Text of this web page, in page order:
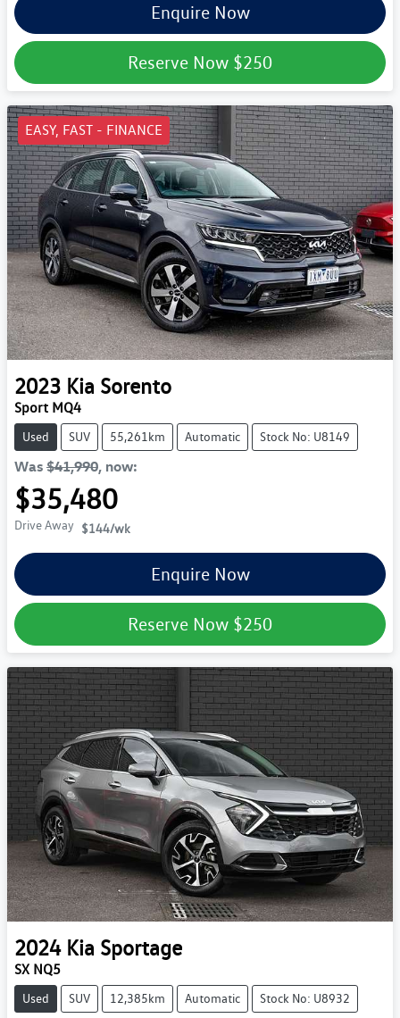
Enquire Now
Reserve Now $250
EASY, FAST - FINANCE
2023 Kia Sorento
Sport MQ4
Used SUV 55,261km Automatic Stock No: U8149
Was $41,990, now:
$35,480
Drive Away $144/wk
Enquire Now
Reserve Now $250
2024 Kia Sportage
SX NQ5
Used SUV 12,385km Automatic Stock No: U8932